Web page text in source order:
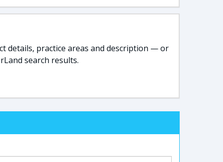
details, practice areas and description — or
search results.